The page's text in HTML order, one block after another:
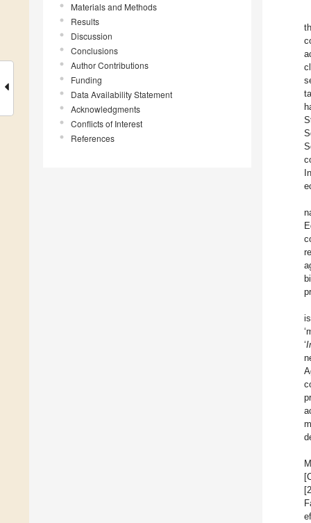
Materials and Methods
Results
Discussion
Conclusions
Author Contributions
Funding
Data Availability Statement
Acknowledgments
Conflicts of Interest
References
‘